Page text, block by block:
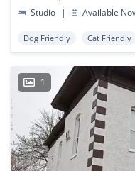
Studio
| Available
Dog Friendly Cat Friendly
1